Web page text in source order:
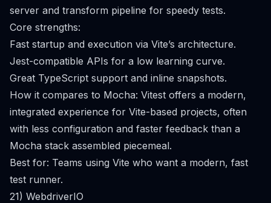
server and transform pipeline for speedy tests.
Core strengths:
Fast startup and execution via Vite’s architecture.
Jest-compatible APIs for a low learning curve.
Great TypeScript support and inline snapshots.
How it compares to Mocha: Vitest offers a modern,
integrated experience for Vite-based projects, often
with less configuration and faster feedback than a
Mocha stack assembled piecemeal.
Best for: Teams using Vite who want a modern, fast
test runner.
21) WebdriverIO